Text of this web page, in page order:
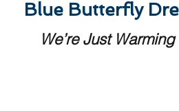
Blue Butterfly
We’re Just